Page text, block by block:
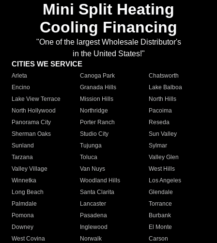
Mini Split Heating
Cooling Financing
"One of the largest Wholesale Distributor's
in the United States!"
CITIES WE SERVICE
Arleta Canoga Park
Chatsworth
Encino
Granada Hills
Lake Balboa
Lake View Terrace
Mission Hills
North Hills
North Hollywood
Northridge
Pacoima
Panorama City
Porter Ranch
Reseda
Sherman Oaks
Studio City
Sun Valley
Sunland
Tujunga
Sylmar
Tarzana
Toluca
Valley Glen
Valley Village
Van Nuys
West Hills
Winnetka
Woodland Hills
Los Angeles
Long Beach
Santa Clarita
Glendale
Palmdale
Lancaster
Torrance
Pomona
Pasadena
Burbank
Downey
Inglewood
El Monte
West Covina
Norwalk
Carson